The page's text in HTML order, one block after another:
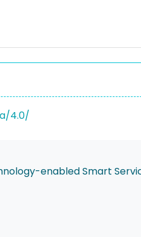
4.0/
enabled Smart